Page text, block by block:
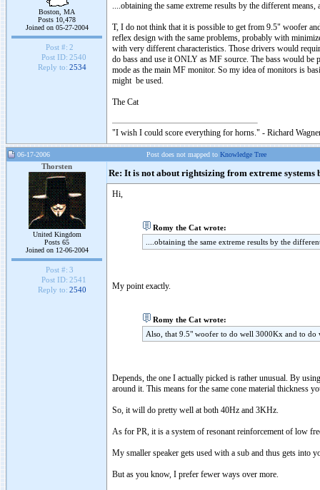
Boston, MA
Posts 10,478
Joined on 05-27-2004
Post #: 2
Post ID: 2540
Reply to: 2534
....obtaining the same extreme results by the different
T, I do not think that it is possible to get from 9.5" woofer
reflex design with the same problems, probably with
with very different characteristics. Those drivers would
do bass and use it ONLY as MF source. The bass would
mode as the main MF monitor. So my idea of monitors is
might be used.
The Cat
"I wish I could score everything for horns." - Richard
06-17-2006 Post does not mapped to Knowledge Tree
Thorsten
United Kingdom
Posts 65
Joined on 12-06-2004
Post #: 3
Post ID: 2541
Reply to: 2540
Re: It is not about rightsizing from extreme systems
Hi,
Romy the Cat wrote:
....obtaining the same extreme results by the
My point exactly.
Romy the Cat wrote:
Also, that 9.5" woofer to do well 3000Kx and to
Depends, the one I actually picked is rather unusual. By
around it. This means for the same cone material thickness
So, it will do pretty well at both 40Hz and 3KHz.
As for PR, it is a system of resonant reinforcement of low
My smaller speaker gets used with a sub and thus gets into
But as you know, I prefer fewer ways over more.